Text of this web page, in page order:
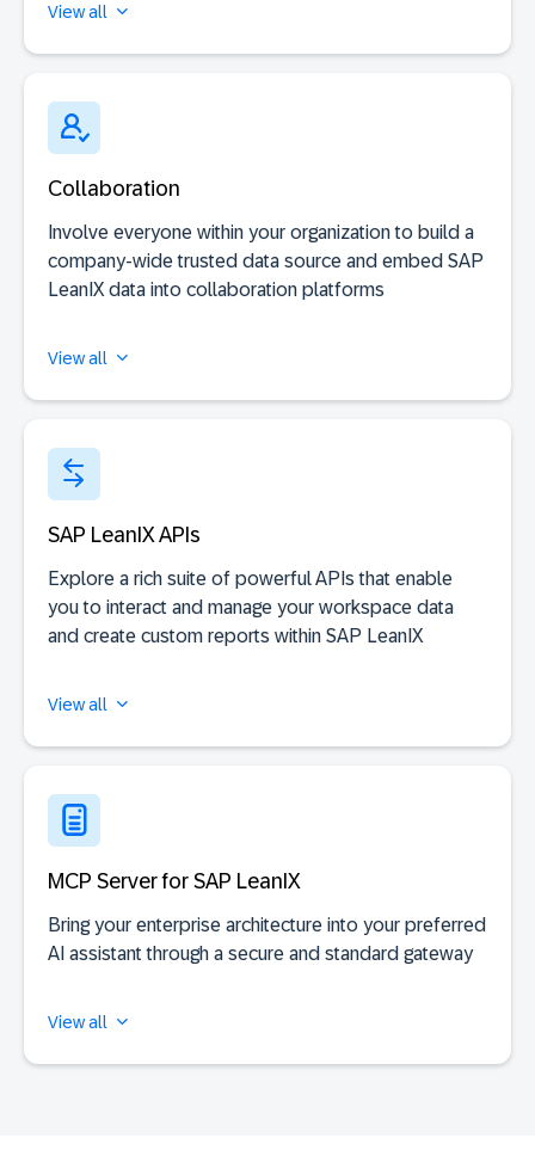
View all
Collaboration
Involve everyone within your organization to build a
company-wide trusted data source and embed SAP
LeanIX data into collaboration platforms
View all
SAP LeanIX APIs
Explore a rich suite of powerful APIs that enable
you to interact and manage your workspace data
and create custom reports within SAP LeanIX
View all
MCP Server for SAP LeanIX
Bring your enterprise architecture into your preferred
AI assistant through a secure and standard gateway
View all